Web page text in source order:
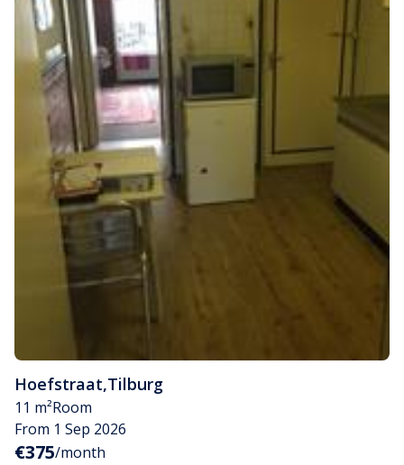
Hoefstraat,Tilburg
11 m²Room
From 1 Sep 2026
€375/month